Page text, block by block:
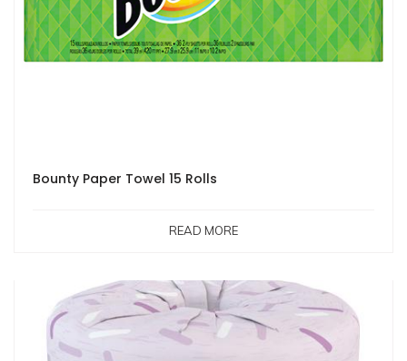
Bounty Paper Towel 15 Rolls
READ MORE